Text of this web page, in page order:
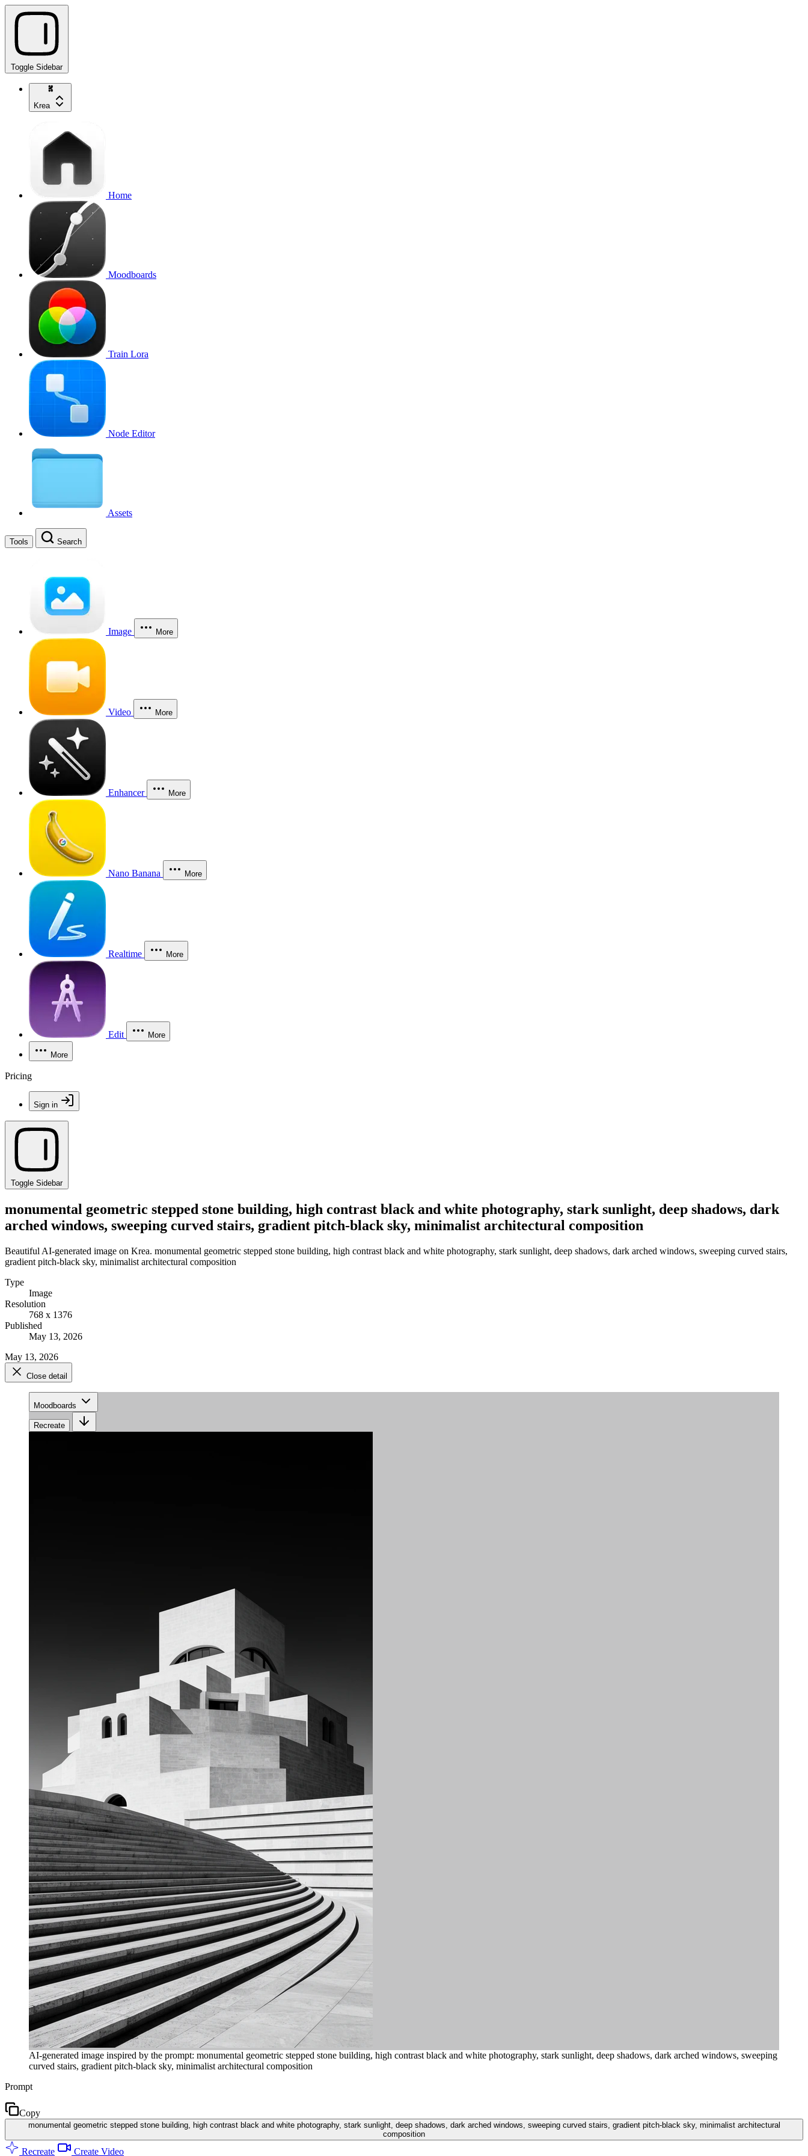
Toggle Sidebar
Krea
Home
Moodboards
Train Lora
Node Editor
Assets
Tools Search
Image More
Video More
Enhancer More
Nano Banana More
Realtime More
Edit More
More
Pricing
Sign in
Toggle Sidebar
monumental geometric stepped stone building, high contrast black and white photography, stark sunlight, deep shadows, dark
arched windows, sweeping curved stairs, gradient pitch-black sky, minimalist architectural composition
Beautiful AI-generated image on Krea. monumental geometric stepped stone building, high contrast black and white photography, stark sunlight, deep shadows, dark arched windows, sweeping curved stairs,
gradient pitch-black sky, minimalist architectural composition
Type
Image
Resolution
768 x 1376
Published
May 13, 2026
May 13, 2026
Close detail
Moodboards
Recreate
AI-generated image inspired by the prompt: monumental geometric stepped stone building, high contrast black and white photography, stark sunlight, deep shadows, dark arched windows, sweeping
curved stairs, gradient pitch-black sky, minimalist architectural composition
Prompt
Copy
monumental geometric stepped stone building, high contrast black and white photography, stark sunlight, deep shadows, dark arched windows, sweeping curved stairs, gradient pitch-black sky, minimalist architectural
composition
Recreate Create Video